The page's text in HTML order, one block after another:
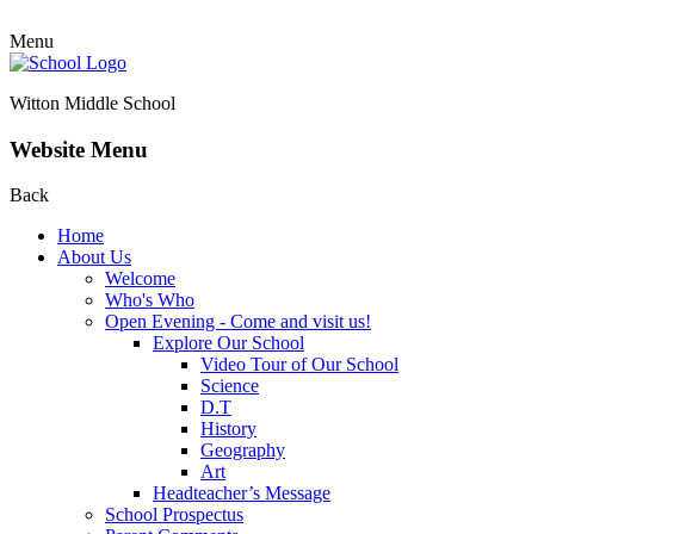
Menu
Witton Middle School
Website Menu
Back
Home
About Us
Welcome
Who's Who
Open Evening - Come and visit us!
Explore Our School
Video Tour of Our School
Science
D.T
History
Geography
Art
Headteacher’s Message
School Prospectus